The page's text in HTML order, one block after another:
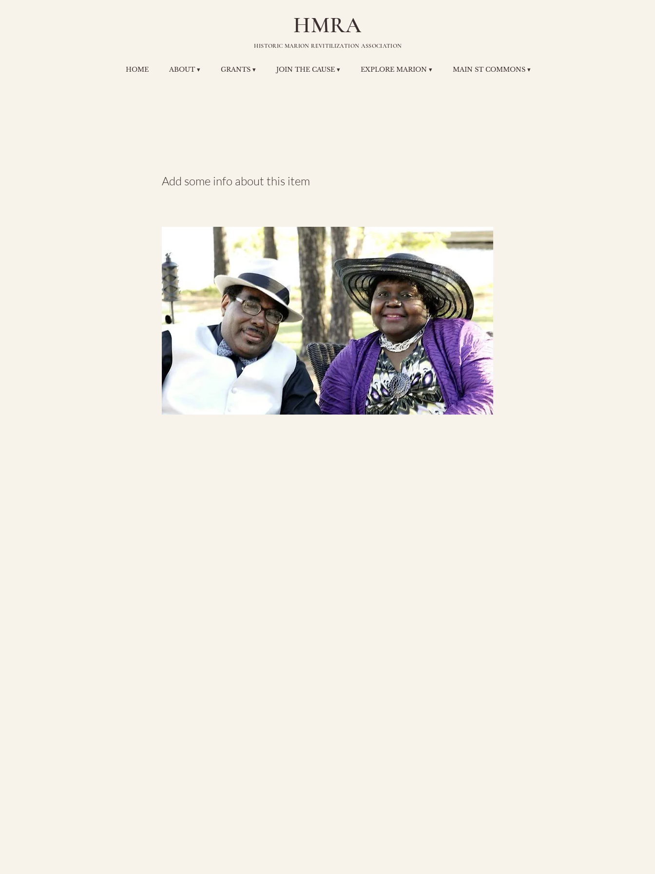
HMRA
HISTORIC MARION REVITILIZATION ASSOCIATION
HOME ABOUT ▾ GRANTS ▾ JOIN THE CAUSE ▾ EXPLORE MARION ▾ MAIN ST COMMONS ▾
Add some info about this item